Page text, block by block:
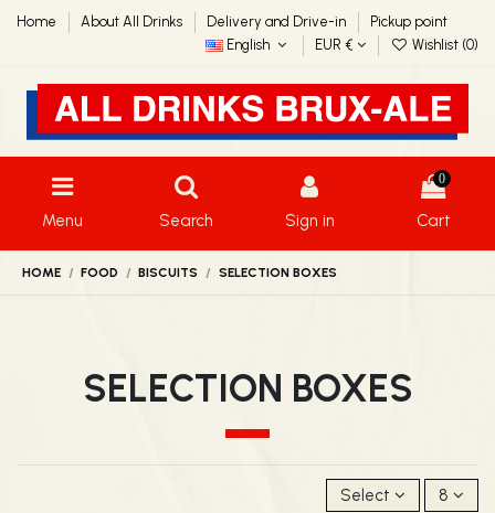
Home About All Drinks Delivery and Drive-in
Pickup point
English
EUR € Wishlist (0)
Menu Search Sign in
0
Cart
HOME FOOD BISCUITS SELECTION BOXES
SELECTION BOXES
Select 8